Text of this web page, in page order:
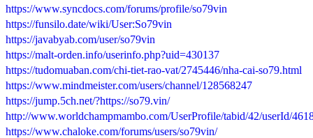
https://www.syncdocs.com/forums/profile/so79vin
https://funsilo.date/wiki/User:So79vin
https://javabyab.com/user/so79vin
https://malt-orden.info/userinfo.php?uid=430137
https://tudomuaban.com/chi-tiet-rao-vat/2745446/nha-cai-so79.html
https://www.mindmeister.com/users/channel/128568247
https://jump.5ch.net/?https://so79.vin/
http://www.worldchampmambo.com/UserProfile/tabid/42/userId/
https://www.chaloke.com/forums/users/so79vin/